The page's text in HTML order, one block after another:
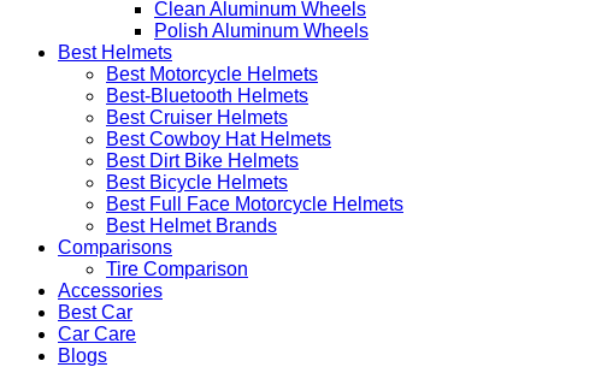
Clean Aluminum Wheels
Polish Aluminum Wheels
Best Helmets
Best Motorcycle Helmets
Best-Bluetooth Helmets
Best Cruiser Helmets
Best Cowboy Hat Helmets
Best Dirt Bike Helmets
Best Bicycle Helmets
Best Full Face Motorcycle Helmets
Best Helmet Brands
Comparisons
Tire Comparison
Accessories
Best Car
Car Care
Blogs